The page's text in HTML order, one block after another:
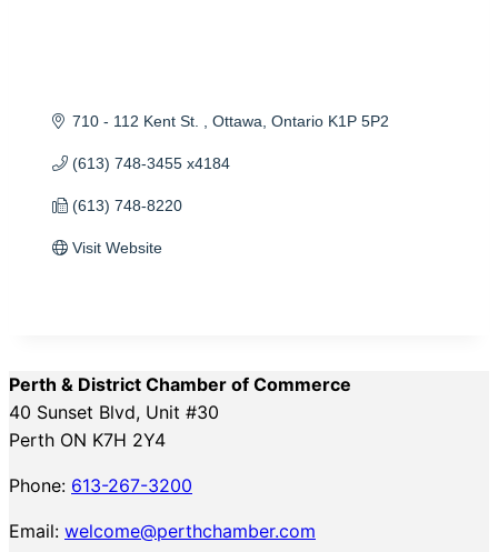
710 - 112 Kent St. Ottawa Ontario K1P 5P2
(613) 748-3455 x4184
(613) 748-8220
Visit Website
Perth & District Chamber of Commerce
40 Sunset Blvd, Unit #30
Perth ON K7H 2Y4
Phone: 613-267-3200
Email: welcome@perthchamber.com